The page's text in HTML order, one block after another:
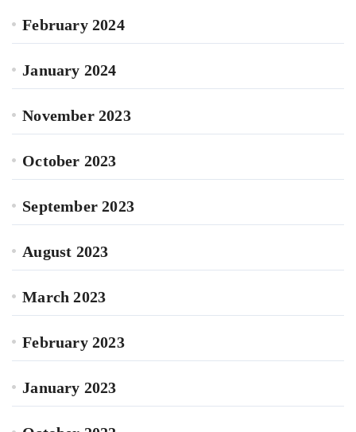
February 2024
January 2024
November 2023
October 2023
September 2023
August 2023
March 2023
February 2023
January 2023